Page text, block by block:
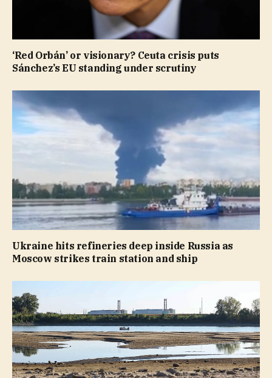
‘Red Orbán’ or visionary? Ceuta crisis puts
Sánchez’s EU standing under scrutiny
Ukraine hits refineries deep inside Russia as
Moscow strikes train station and ship